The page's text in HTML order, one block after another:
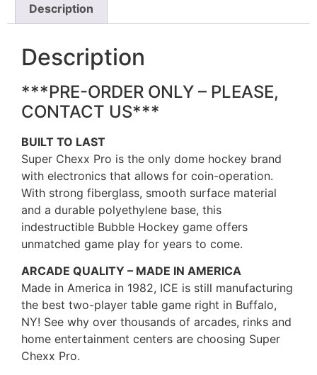
Description
Description
***PRE-ORDER ONLY – PLEASE,
CONTACT US***
BUILT TO LAST
Super Chexx Pro is the only dome hockey brand
with electronics that allows for coin-operation.
With strong fiberglass, smooth surface material
and a durable polyethylene base, this
indestructible Bubble Hockey game offers
unmatched game play for years to come.
ARCADE QUALITY – MADE IN AMERICA
Made in America in 1982, ICE is still manufacturing
the best two-player table game right in Buffalo,
NY! See why over thousands of arcades, rinks and
home entertainment centers are choosing Super
Chexx Pro.